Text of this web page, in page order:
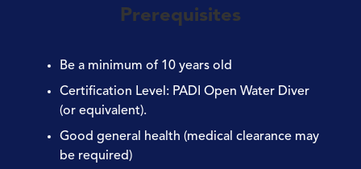
Prerequisites
Be a minimum of 10 years old
Certification Level: PADI Open Water Diver
(or equivalent).
Good general health (medical clearance may
be required)